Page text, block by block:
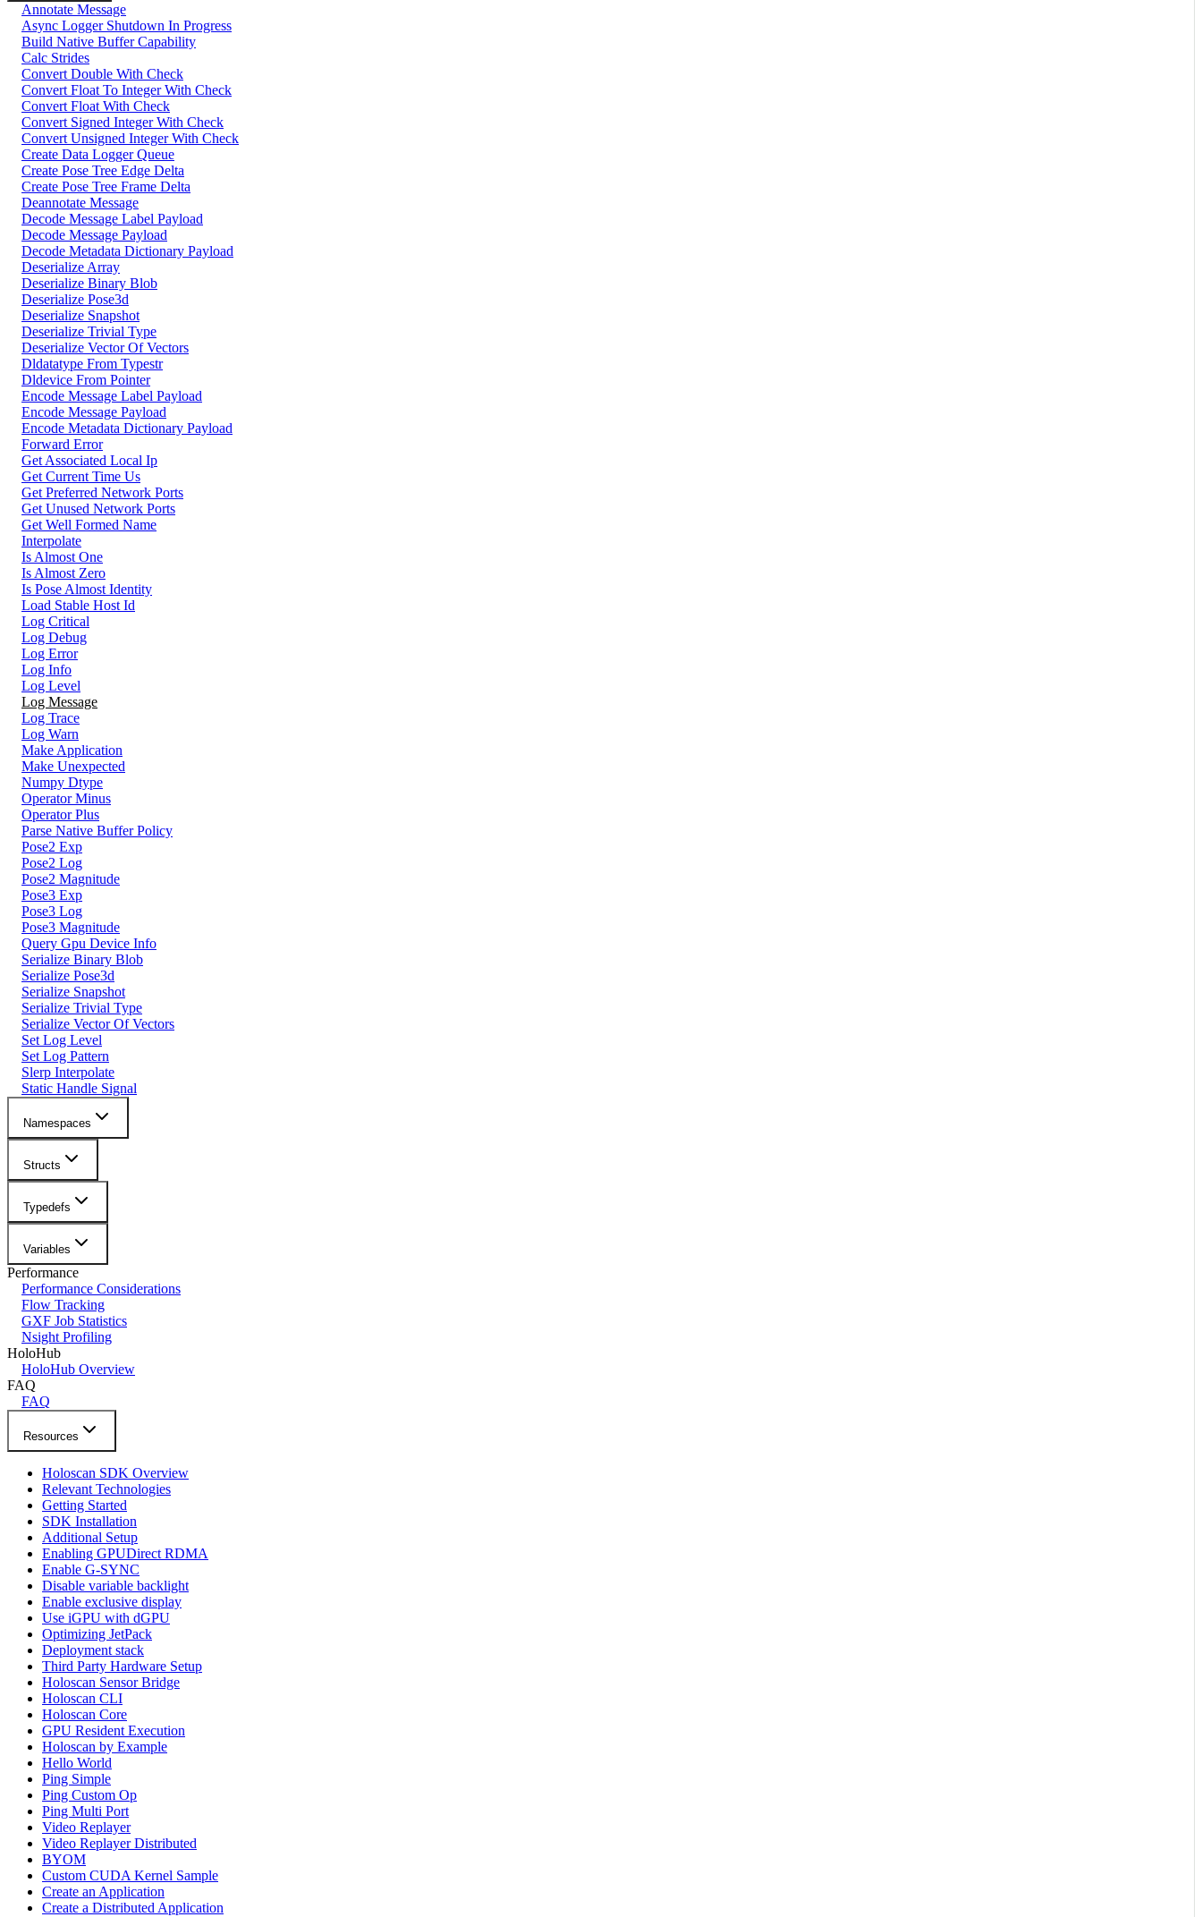
Annotate Message
Async Logger Shutdown In Progress
Build Native Buffer Capability
Calc Strides
Convert Double With Check
Convert Float To Integer With Check
Convert Float With Check
Convert Signed Integer With Check
Convert Unsigned Integer With Check
Create Data Logger Queue
Create Pose Tree Edge Delta
Create Pose Tree Frame Delta
Deannotate Message
Decode Message Label Payload
Decode Message Payload
Decode Metadata Dictionary Payload
Deserialize Array
Deserialize Binary Blob
Deserialize Pose3d
Deserialize Snapshot
Deserialize Trivial Type
Deserialize Vector Of Vectors
Dldatatype From Typestr
Dldevice From Pointer
Encode Message Label Payload
Encode Message Payload
Encode Metadata Dictionary Payload
Forward Error
Get Associated Local Ip
Get Current Time Us
Get Preferred Network Ports
Get Unused Network Ports
Get Well Formed Name
Interpolate
Is Almost One
Is Almost Zero
Is Pose Almost Identity
Load Stable Host Id
Log Critical
Log Debug
Log Error
Log Info
Log Level
Log Message
Log Trace
Log Warn
Make Application
Make Unexpected
Numpy Dtype
Operator Minus
Operator Plus
Parse Native Buffer Policy
Pose2 Exp
Pose2 Log
Pose2 Magnitude
Pose3 Exp
Pose3 Log
Pose3 Magnitude
Query Gpu Device Info
Serialize Binary Blob
Serialize Pose3d
Serialize Snapshot
Serialize Trivial Type
Serialize Vector Of Vectors
Set Log Level
Set Log Pattern
Slerp Interpolate
Static Handle Signal
Namespaces
Structs
Typedefs
Variables
Performance
Performance Considerations
Flow Tracking
GXF Job Statistics
Nsight Profiling
HoloHub
HoloHub Overview
FAQ
FAQ
Resources
Holoscan SDK Overview
Relevant Technologies
Getting Started
SDK Installation
Additional Setup
Enabling GPUDirect RDMA
Enable G-SYNC
Disable variable backlight
Enable exclusive display
Use iGPU with dGPU
Optimizing JetPack
Deployment stack
Third Party Hardware Setup
Holoscan Sensor Bridge
Holoscan CLI
Holoscan Core
GPU Resident Execution
Holoscan by Example
Hello World
Ping Simple
Ping Custom Op
Ping Multi Port
Video Replayer
Video Replayer Distributed
BYOM
Custom CUDA Kernel Sample
Create an Application
Create a Distributed Application